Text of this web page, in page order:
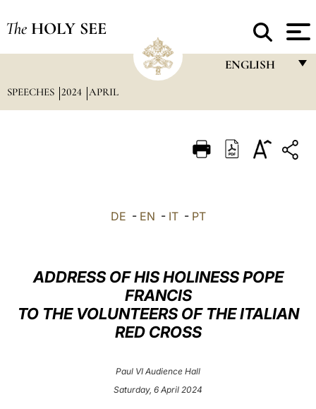
The HOLY SEE
ENGLISH
ITALIANO
العربيّة
中文
SPEECHES 2024 APRIL
DE - EN - IT- PT
ADDRESS OF HIS HOLINESS POPE
FRANCIS
TO THE VOLUNTEERS OF THE ITALIAN
RED CROSS
Paul VI Audience Hall
Saturday, 6 April 2024